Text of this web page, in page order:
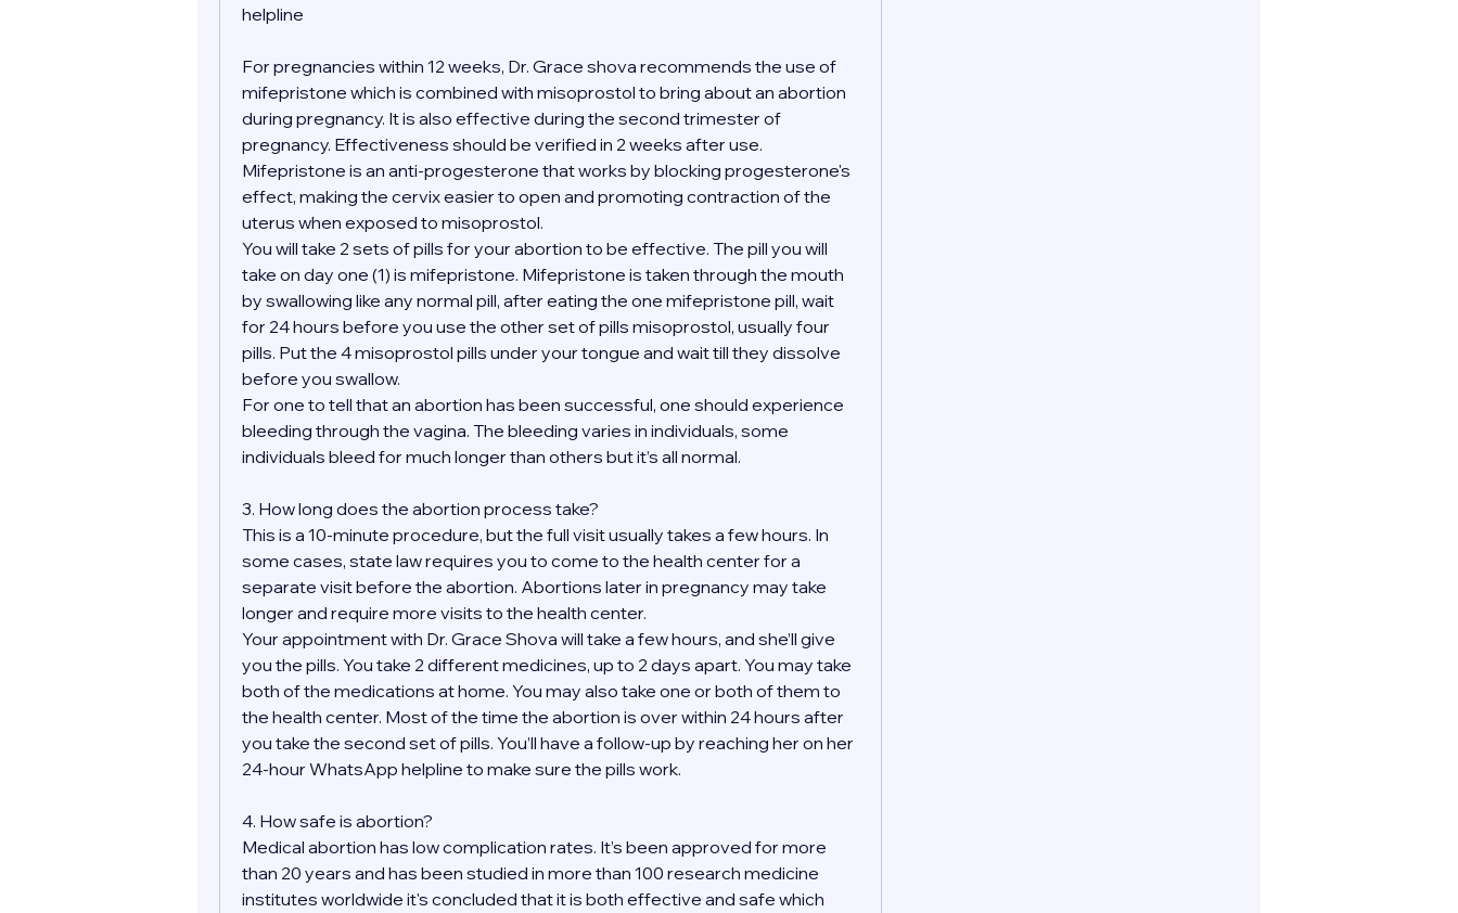
helpline
For pregnancies within 12 weeks, Dr. Grace shova recommends the use of
mifepristone which is combined with misoprostol to bring about an abortion
during pregnancy. It is also effective during the second trimester of
pregnancy. Effectiveness should be verified in 2 weeks after use.
Mifepristone is an anti-progesterone that works by blocking progesterone's
effect, making the cervix easier to open and promoting contraction of the
uterus when exposed to misoprostol.
You will take 2 sets of pills for your abortion to be effective. The pill you will
take on day one (1) is mifepristone. Mifepristone is taken through the mouth
by swallowing like any normal pill, after eating the one mifepristone pill, wait
for 24 hours before you use the other set of pills misoprostol, usually four
pills. Put the 4 misoprostol pills under your tongue and wait till they dissolve
before you swallow.
For one to tell that an abortion has been successful, one should experience
bleeding through the vagina. The bleeding varies in individuals, some
individuals bleed for much longer than others but it’s all normal.
3. How long does the abortion process take?
This is a 10-minute procedure, but the full visit usually takes a few hours. In
some cases, state law requires you to come to the health center for a
separate visit before the abortion. Abortions later in pregnancy may take
longer and require more visits to the health center.
Your appointment with Dr. Grace Shova will take a few hours, and she’ll give
you the pills. You take 2 different medicines, up to 2 days apart. You may take
both of the medications at home. You may also take one or both of them to
the health center. Most of the time the abortion is over within 24 hours after
you take the second set of pills. You’ll have a follow-up by reaching her on her
24-hour WhatsApp helpline to make sure the pills work.
4. How safe is abortion?
Medical abortion has low complication rates. It’s been approved for more
than 20 years and has been studied in more than 100 research medicine
institutes worldwide it's concluded that it is both effective and safe which